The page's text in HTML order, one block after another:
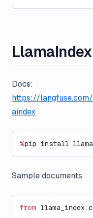
Docs:
https://
aindex
%pip install llama
Sample documents
from